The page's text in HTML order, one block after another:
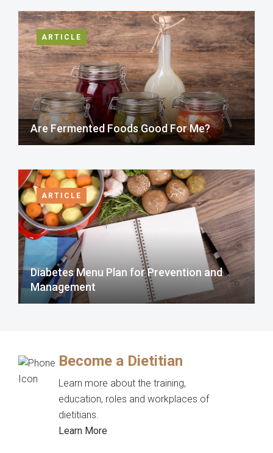
ARTICLE
Are Fermented Foods Good For Me?
ARTICLE
Diabetes Menu Plan for Prevention and
Management
Become a Dietitian
Learn more about the training,
education, roles and workplaces of
dietitians.
Learn More